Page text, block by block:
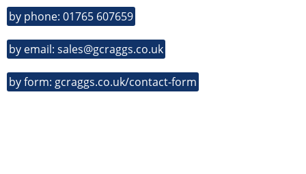
by phone: 01765 607659
by email: sales@gcraggs.co.uk
by form: gcraggs.co.uk/contact-form